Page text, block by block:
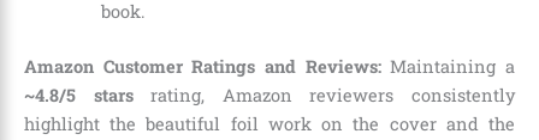
book.
Amazon Customer Ratings and Reviews:Maintaining a
~4.8/5 starsrating, Amazon reviewers consistently
highlight the beautiful foil work on the cover and the